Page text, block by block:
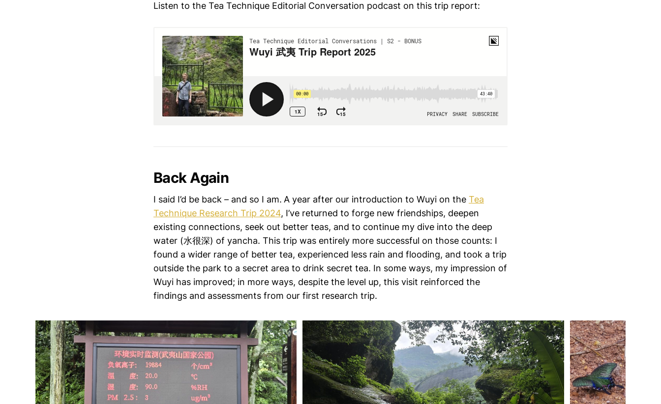
Listen to the Tea Technique Editorial Conversation podcast on this trip report:
Back Again
I said I’d be back – and so I am. A year after our introduction to Wuyi on the Tea
Technique Research Trip 2024, I’ve returned to forge new friendships, deepen
existing connections, seek out better teas, and to continue my dive into the deep
water (水很深) of yancha. This trip was entirely more successful on those counts: I
found a wider range of better tea, experienced less rain and flooding, and took a trip
outside the park to a secret area to drink secret tea. In some ways, my impression of
Wuyi has improved; in more ways, despite the level up, this visit reinforced the
findings and assessments from our first research trip.